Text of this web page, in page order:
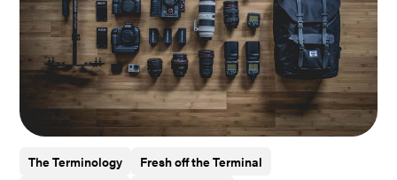
The Terminology
Fresh off the Terminal